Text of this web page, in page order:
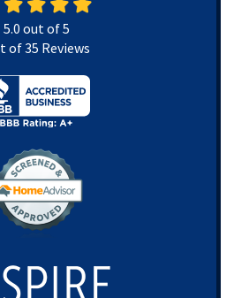
5.0 out of5
of35 Reviews